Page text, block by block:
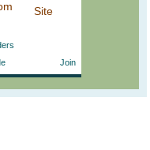
Join